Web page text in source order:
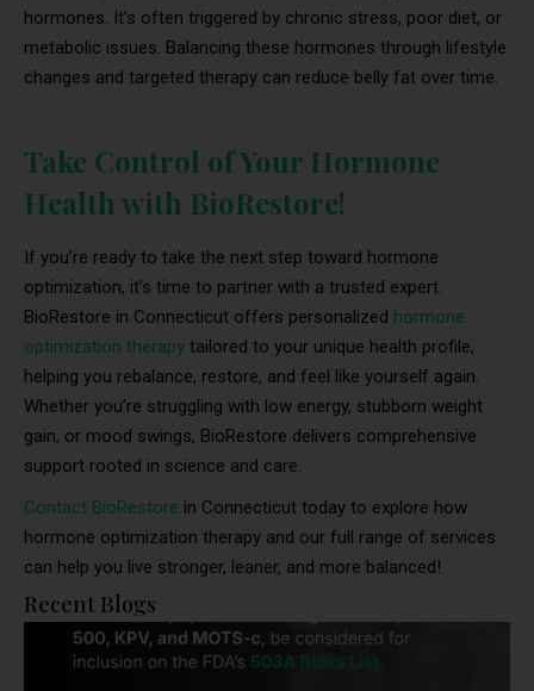
hormones. It’s often triggered by chronic stress, poor diet, or
metabolic issues. Balancing these hormones through lifestyle
changes and targeted therapy can reduce belly fat over time.
Take Control of Your Hormone
Health with BioRestore!
If you’re ready to take the next step toward hormone
optimization, it’s time to partner with a trusted expert.
BioRestore in Connecticut offers personalized hormone
optimization therapy tailored to your unique health profile,
helping you rebalance, restore, and feel like yourself again.
Whether you’re struggling with low energy, stubborn weight
gain, or mood swings, BioRestore delivers comprehensive
support rooted in science and care.
Contact BioRestore in Connecticut today to explore how
hormone optimization therapy and our full range of services
can help you live stronger, leaner, and more balanced!
Recent Blogs